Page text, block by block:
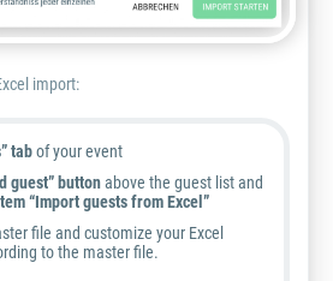
import:
tabof your event
guest” buttonabove the guest list and
“Import guests from Excel”
file and customize your Excel
to the master file.